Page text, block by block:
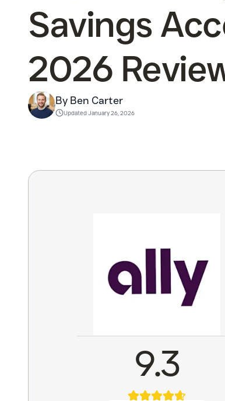
Savings
2026
By Ben Carter
UpdatedJanuary 26, 2026
9.3